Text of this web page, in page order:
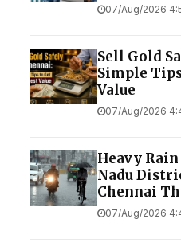
07/Aug/2026
Sell Gold
Simple
Value
07/Aug/2026
Heavy
Nadu
Chennai
07/Aug/2026